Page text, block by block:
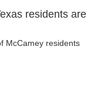
residents are
McCamey residents